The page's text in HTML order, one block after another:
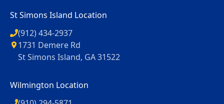
St Simons Island Location
(912) 434-2937
1731 Demere Rd
St Simons Island, GA 31522
Wilmington Location